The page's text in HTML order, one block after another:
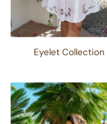
Eyelet Collection